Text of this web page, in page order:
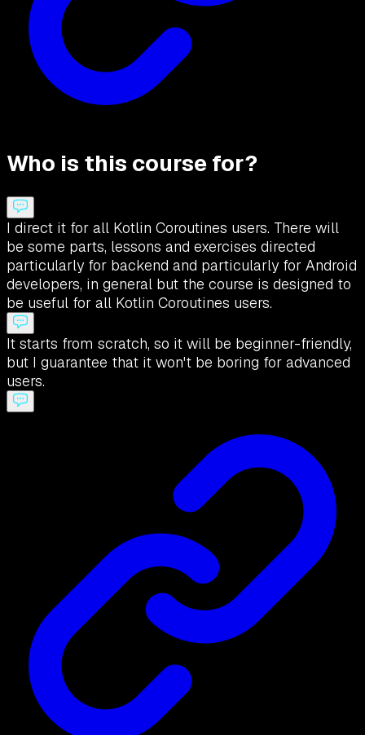
Who is this course for?
I direct it for all Kotlin Coroutines users. There will
be some parts, lessons and exercises directed
particularly for backend and particularly for Android
developers, in general but the course is designed to
be useful for all Kotlin Coroutines users.
It starts from scratch, so it will be beginner-friendly,
but I guarantee that it won't be boring for advanced
users.